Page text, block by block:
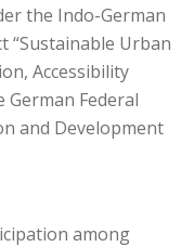
the Indo-German
“Sustainable Urban
Accessibility
German Federal
and Development
among